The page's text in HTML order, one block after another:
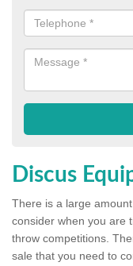
Discus
There is a large
consider when you are
throw competitions.
sale that you need to